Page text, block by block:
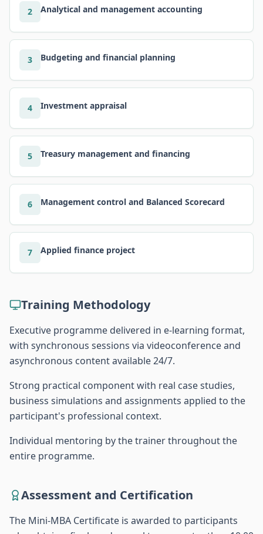
2 Analytical and management accounting
3 Budgeting and financial planning
4 Investment appraisal
5 Treasury management and financing
6 Management control and Balanced Scorecard
7 Applied finance project
Training Methodology
Executive programme delivered in e-learning format,
with synchronous sessions via videoconference and
asynchronous content available 24/7.
Strong practical component with real case studies,
business simulations and assignments applied to the
participant's professional context.
Individual mentoring by the trainer throughout the
entire programme.
Assessment and Certification
The Mini-MBA Certificate is awarded to participants